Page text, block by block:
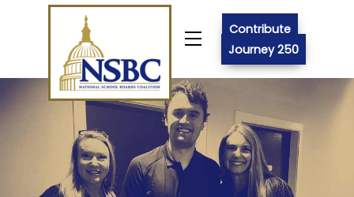
MenuContribute
Journey 250